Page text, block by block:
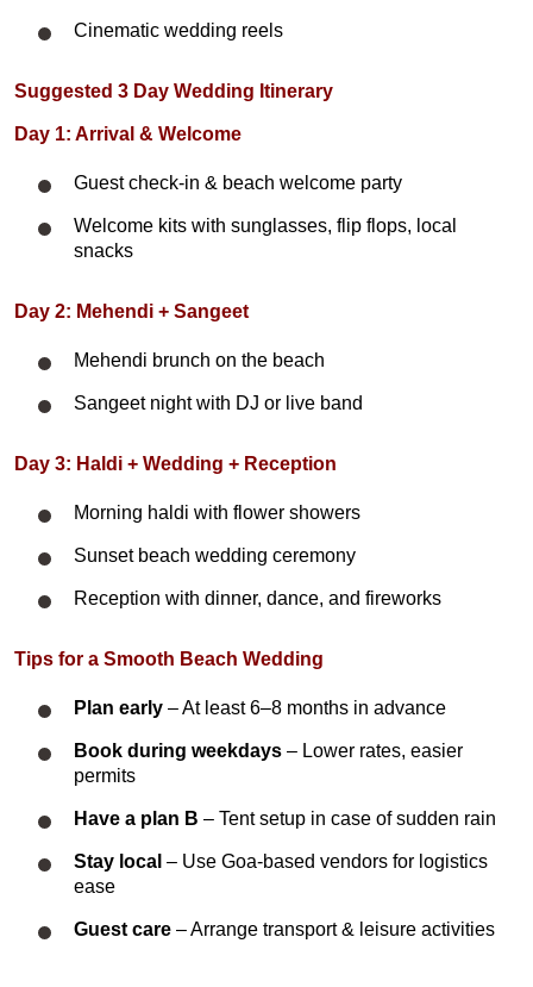
Cinematic wedding reels
Suggested 3 Day Wedding Itinerary
Day 1: Arrival & Welcome
Guest check-in & beach welcome party
Welcome kits with sunglasses, flip flops, local
snacks
Day 2: Mehendi + Sangeet
Mehendi brunch on the beach
Sangeet night with DJ or live band
Day 3: Haldi + Wedding + Reception
Morning haldi with flower showers
Sunset beach wedding ceremony
Reception with dinner, dance, and fireworks
Tips for a Smooth Beach Wedding
Plan early – At least 6–8 months in advance
Book during weekdays – Lower rates, easier
permits
Have a plan B – Tent setup in case of sudden rain
Stay local – Use Goa-based vendors for logistics
ease
Guest care – Arrange transport & leisure activities